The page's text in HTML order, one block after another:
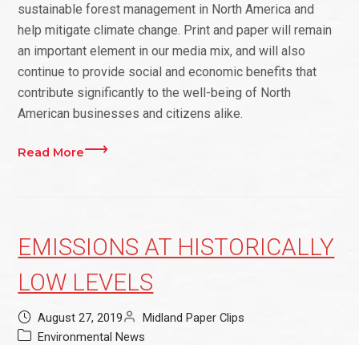
sustainable forest management in North America and
help mitigate climate change. Print and paper will remain
an important element in our media mix, and will also
continue to provide social and economic benefits that
contribute significantly to the well-being of North
American businesses and citizens alike.
Read More
EMISSIONS AT HISTORICALLY
LOW LEVELS
August 27, 2019
Midland Paper Clips
Environmental News